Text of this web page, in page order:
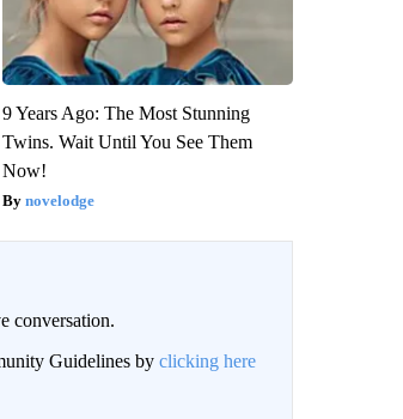
9 Years Ago: The Most Stunning
Twins. Wait Until You See Them
Now!
novelodge
conversation.
Guidelines by clicking here